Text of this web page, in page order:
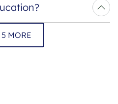
5 MORE